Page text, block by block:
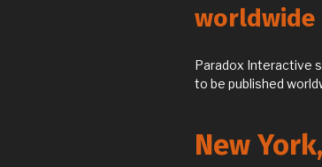
worldwide
Paradox Interactive
to be published
New